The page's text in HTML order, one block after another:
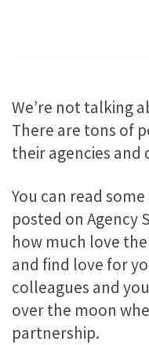
We’re not talking
There are tons of
their agencies and
You can read
posted on Agency
how much love
and find love for
colleagues and
over the moon
partnership.